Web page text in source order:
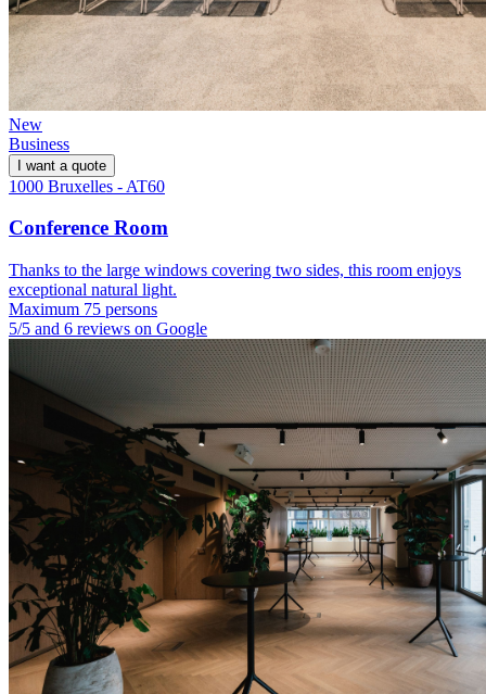
New
Business
I want a quote
1000 Bruxelles - AT60
Conference Room
Thanks to the large windows covering two sides, this room enjoys
exceptional natural light.
Maximum 75 persons
5/5 and 6 reviews on Google